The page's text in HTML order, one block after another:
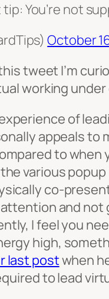
You’re not
October
tweet I’m
working
of
appeals
to when
various
co-
and
I feel you
high,
last postwhen
to lead